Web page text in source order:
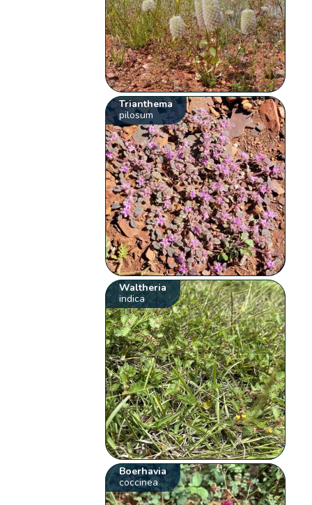
Trianthema
pilosum
Waltheria
indica
Boerhavia
coccinea